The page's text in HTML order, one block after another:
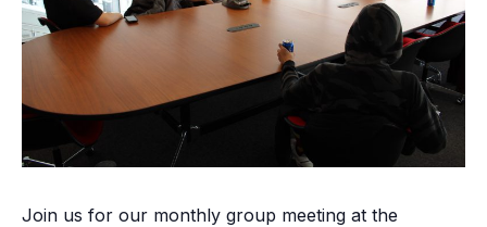
Join us for our monthly group meeting at the